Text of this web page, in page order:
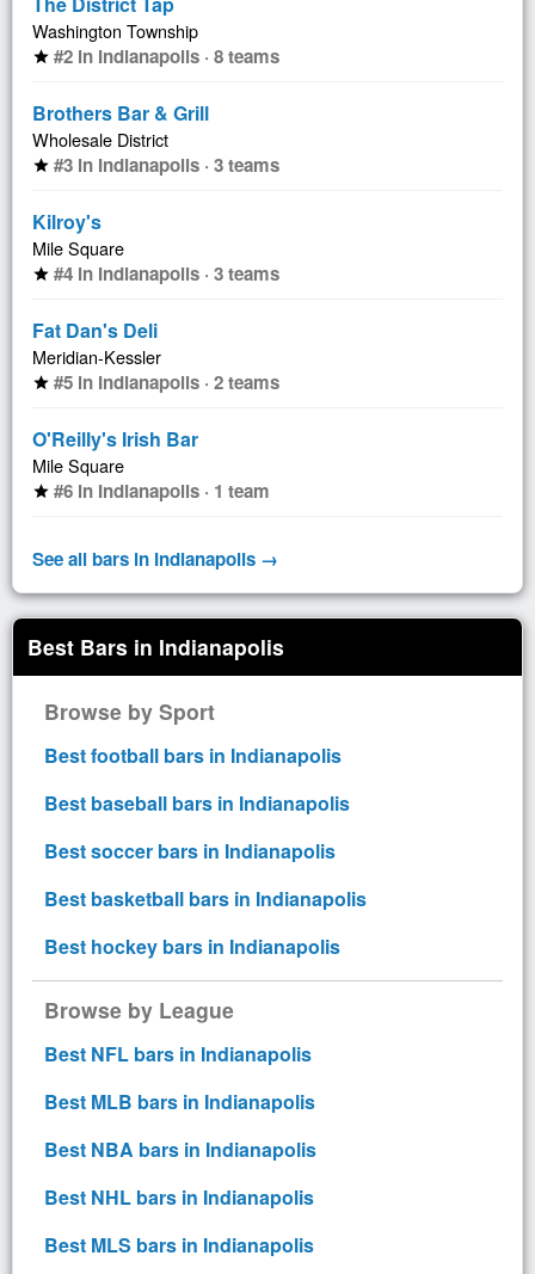
Washington Township
star #2 in Indianapolis · 8 teams
Brothers Bar & Grill
Wholesale District
star #3 in Indianapolis · 3 teams
Kilroy's
Mile Square
star #4 in Indianapolis · 3 teams
Fat Dan's Deli
Meridian-Kessler
star #5 in Indianapolis · 2 teams
O'Reilly's Irish Bar
Mile Square
star #6 in Indianapolis · 1 team
See all bars in Indianapolis →
Best Bars in Indianapolis
Browse by Sport
Best football bars in Indianapolis
Best baseball bars in Indianapolis
Best soccer bars in Indianapolis
Best basketball bars in Indianapolis
Best hockey bars in Indianapolis
Browse by League
Best NFL bars in Indianapolis
Best MLB bars in Indianapolis
Best NBA bars in Indianapolis
Best NHL bars in Indianapolis
Best MLS bars in Indianapolis